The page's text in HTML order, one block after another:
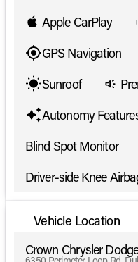
Apple CarPlay
GPS Navigation
Sunroof
Autonomy
Blind Spot Monitor
Driver-side Knee
Vehicle Location
Crown Chrysler